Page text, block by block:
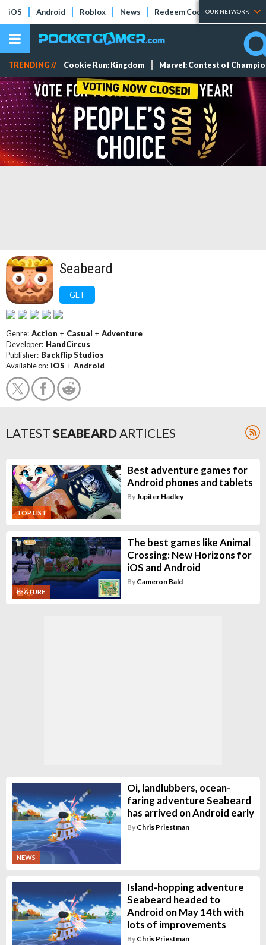
iOS Android Roblox News Redeem Codes Tier Lists
OUR NETWORK
TRENDING // Cookie Run: Kingdom Marvel: Contest of
Seabeard
GET
Genre: Action + Casual + Adventure
Developer: HandCircus
Publisher: Backflip Studios
Available on: iOS + Android
LATEST SEABEARDARTICLES
TOP LIST
Best adventure games for
Android phones and tablets
ByJupiter Hadley
FEATURE
The best games like Animal
Crossing: New Horizons for
iOS and Android
By Cameron Bald
NEWS
Oi, landlubbers, ocean-
faring adventure Seabeard
has arrived on Android early
By Chris Priestman
Island-hopping adventure
Seabeard headed to
Android on May 14th with
lots of improvements
By Chris Priestman